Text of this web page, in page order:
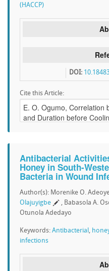
(HACCP)
DOI:
Cite this Article:
Antibacterial
Honey in South-
Bacteria in Wound
Author(s): Morenike O.
Olajuyigbe
, Babasola A.
Otunola Adedayo
Keywords: Antibacterial ,
infections